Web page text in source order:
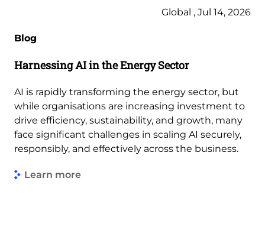
Global , Jul 14, 2026
Blog
Harnessing AI in the Energy Sector
AI is rapidly transforming the energy sector, but
while organisations are increasing investment to
drive efficiency, sustainability, and growth, many
face significant challenges in scaling AI securely,
responsibly, and effectively across the business.
Learn more